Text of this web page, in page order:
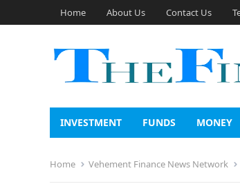
Home About Us Contact Us
INVESTMENT FUNDS MONEY
Home Vehement Finance News Network